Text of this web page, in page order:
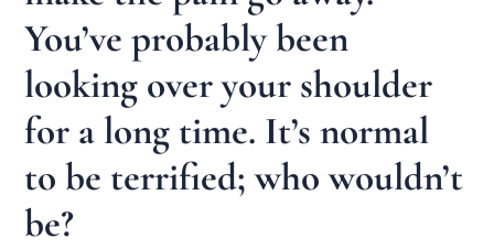
You’ve probably been
looking over your shoulder
for a long time. It’s normal
to be terrified; who wouldn’t
be?